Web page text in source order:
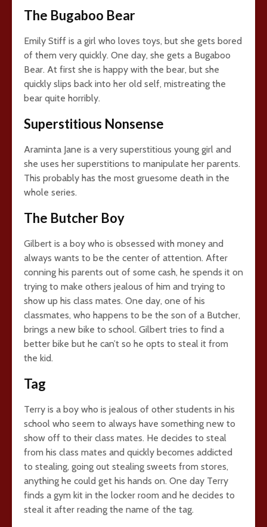
The Bugaboo Bear
Emily Stiff is a girl who loves toys, but she gets bored
of them very quickly. One day, she gets a Bugaboo
Bear. At first she is happy with the bear, but she
quickly slips back into her old self, mistreating the
bear quite horribly.
Superstitious Nonsense
Araminta Jane is a very superstitious young girl and
she uses her superstitions to manipulate her parents.
This probably has the most gruesome death in the
whole series.
The Butcher Boy
Gilbert is a boy who is obsessed with money and
always wants to be the center of attention. After
conning his parents out of some cash, he spends it on
trying to make others jealous of him and trying to
show up his class mates. One day, one of his
classmates, who happens to be the son of a Butcher,
brings a new bike to school. Gilbert tries to find a
better bike but he can’t so he opts to steal it from
the kid.
Tag
Terry is a boy who is jealous of other students in his
school who seem to always have something new to
show off to their class mates. He decides to steal
from his class mates and quickly becomes addicted
to stealing, going out stealing sweets from stores,
anything he could get his hands on. One day Terry
finds a gym kit in the locker room and he decides to
steal it after reading the name of the tag.